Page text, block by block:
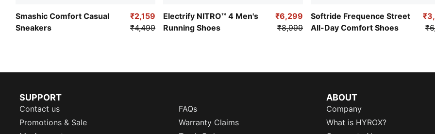
Smashic Comfort Casual
Sneakers
₹2,159
₹4,499
Electrify NITRO™ 4 Men's
Running Shoes
₹6,299
₹8,999
Softride Frequence Street
All-Day Comfort Shoes
SUPPORT
Contact us
FAQs
Promotions & Sale
Warranty Claims
ABOUT
Company
What is HYROX?